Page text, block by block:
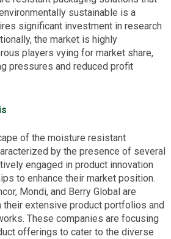
sustainable is a
significant investment in research
the market is highly
players vying for market share,
pressures and reduced profit
of the moisture resistant
by the presence of several
engaged in product innovation
to enhance their market position.
Mondi, and Berry Global are
their extensive product portfolios and
These companies are focusing
offerings to cater to the diverse